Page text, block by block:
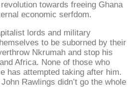
towards freeing Ghana
economic serfdom.
lords and military
to be suborned by their
Nkrumah and stop his
Africa. None of those who
has attempted taking after him.
Rawlings didn’t go the whole